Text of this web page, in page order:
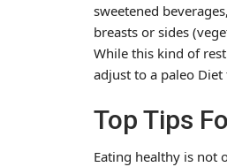
sweetened
breasts or sides
While this kind of
adjust to a paleo
Top Tips
Eating healthy is not